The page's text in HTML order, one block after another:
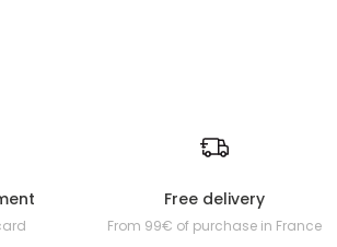
Free delivery
From 99€ of purchase in France